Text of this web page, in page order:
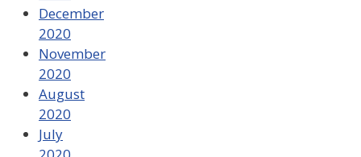
December
2020
November
2020
August
2020
July